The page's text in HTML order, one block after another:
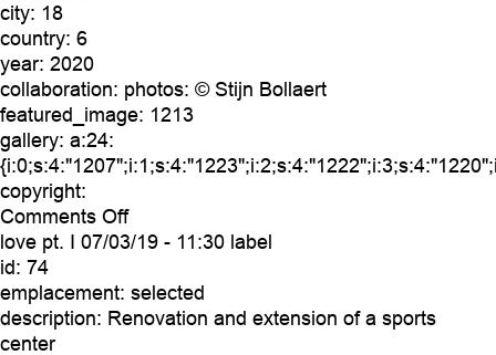
city: 18
country: 6
year: 2020
collaboration: photos: © Stijn Bollaert
featured_image: 1213
gallery: a:24:
copyright:
Comments Offon
love
II
love pt. I 07/03/19 - 11:30 label
id: 74
emplacement: selected
description: Renovation and extension of a sports
center